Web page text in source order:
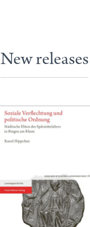
New releases